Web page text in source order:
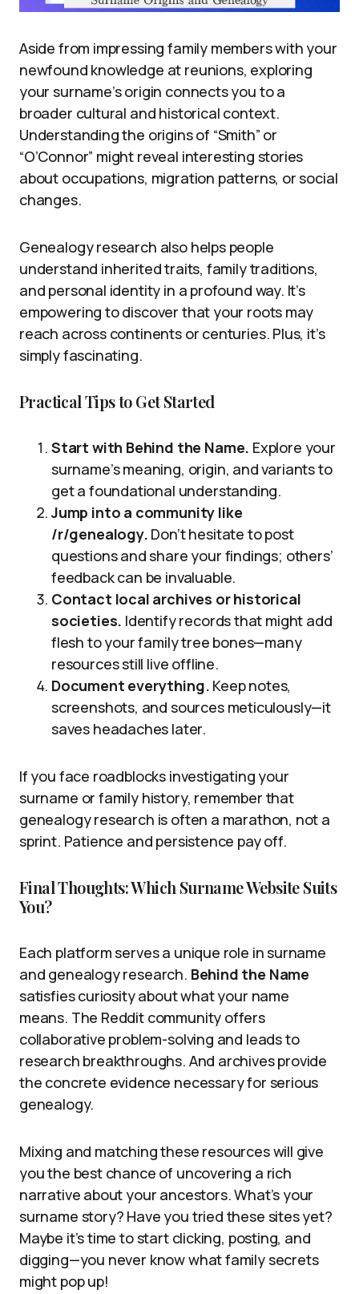
Aside from impressing family members with your
newfound knowledge at reunions, exploring
your surname’s origin connects you to a
broader cultural and historical context.
Understanding the origins of “Smith” or
“O’Connor” might reveal interesting stories
about occupations, migration patterns, or social
changes.
Genealogy research also helps people
understand inherited traits, family traditions,
and personal identity in a profound way. It’s
empowering to discover that your roots may
reach across continents or centuries. Plus, it’s
simply fascinating.
Practical Tips to Get Started
Start with Behind the Name. Explore your
surname’s meaning, origin, and variants to
get a foundational understanding.
Jump into a community like
/r/genealogy. Don’t hesitate to post
questions and share your findings; others’
feedback can be invaluable.
Contact local archives or historical
societies. Identify records that might add
flesh to your family tree bones—many
resources still live offline.
Document everything. Keep notes,
screenshots, and sources meticulously—it
saves headaches later.
If you face roadblocks investigating your
surname or family history, remember that
genealogy research is often a marathon, not a
sprint. Patience and persistence pay off.
Final Thoughts: Which Surname Website Suits
You?
Each platform serves a unique role in surname
and genealogy research. Behind the Name
satisfies curiosity about what your name
means. The Reddit community offers
collaborative problem-solving and leads to
research breakthroughs. And archives provide
the concrete evidence necessary for serious
genealogy.
Mixing and matching these resources will give
you the best chance of uncovering a rich
narrative about your ancestors. What’s your
surname story? Have you tried these sites yet?
Maybe it’s time to start clicking, posting, and
digging—you never know what family secrets
might pop up!